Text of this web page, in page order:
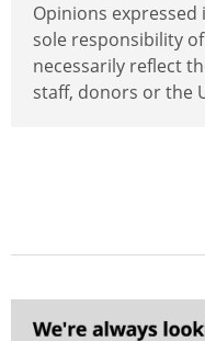
Opinions expressed
sole responsibility
necessarily reflect
staff, donors or the